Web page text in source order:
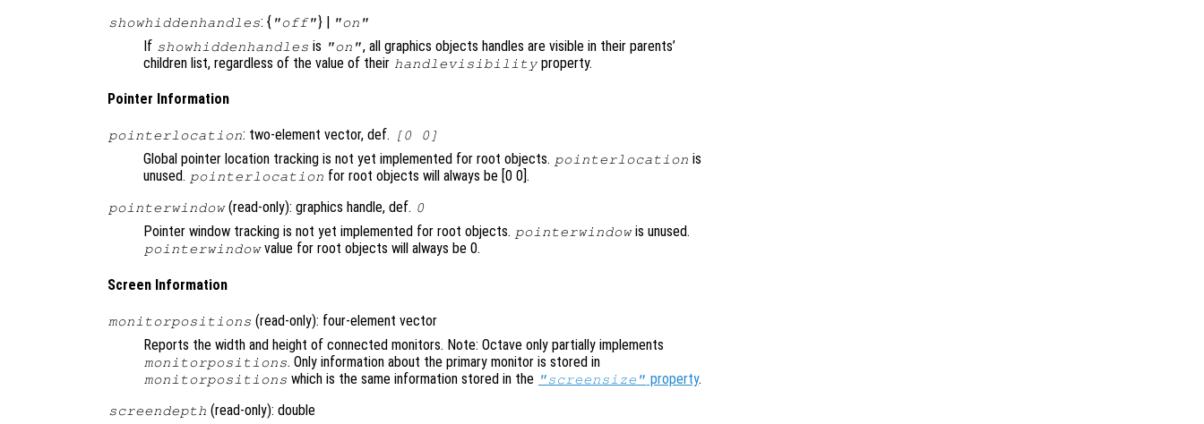
showhiddenhandles: { "off"} | "on"
If showhiddenhandles is "on", all graphics objects handles are visible in their parents’
children list, regardless of the value of their handlevisibility property.
Pointer Information
pointerlocation: two-element vector, def. [0 0]
Global pointer location tracking is not yet implemented for root objects. pointerlocation is
unused. pointerlocation for root objects will always be [0 0].
pointerwindow(read-only): graphics handle, def. 0
Pointer window tracking is not yet implemented for root objects. pointerwindowis unused.
pointerwindowvalue for root objects will always be 0.
Screen Information
monitorpositions (read-only): four-element vector
Reports the width and height of connected monitors. Note: Octave only partially implements
monitorpositions. Only information about the primary monitor is stored in
monitorpositions which is the same information stored in the "screensize" property.
screendepth (read-only): double